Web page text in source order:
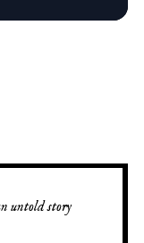
untold story